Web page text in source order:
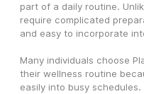
part of a daily routine.
require complicated
and easy to incorporate
Many individuals choose
their wellness routine
easily into busy